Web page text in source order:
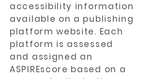
accessibility information
available on a publishing
platform website. Each
platform is assessed
and assigned an
ASPIREscore based on a